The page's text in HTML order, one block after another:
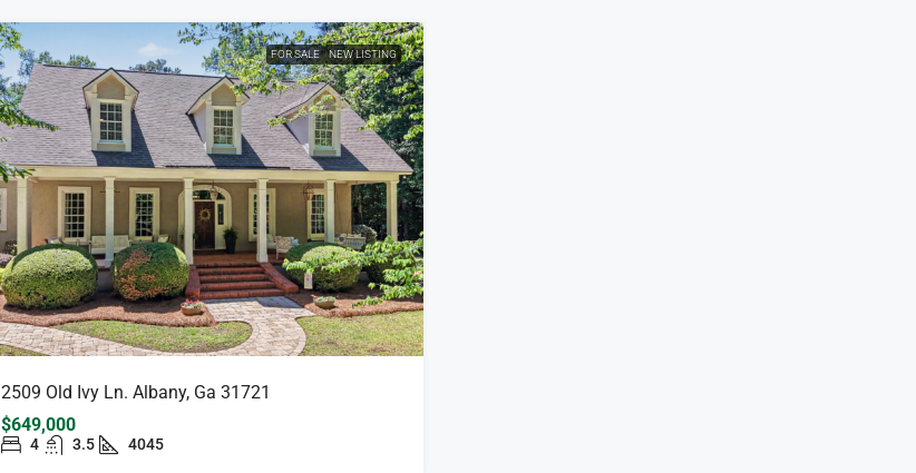
FOR SALE NEW LISTING
2509 Old Ivy Ln. Albany, Ga 31721
$649,000
4 3.5 4045